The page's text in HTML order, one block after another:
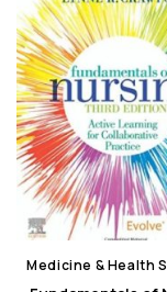
Medicine & Health